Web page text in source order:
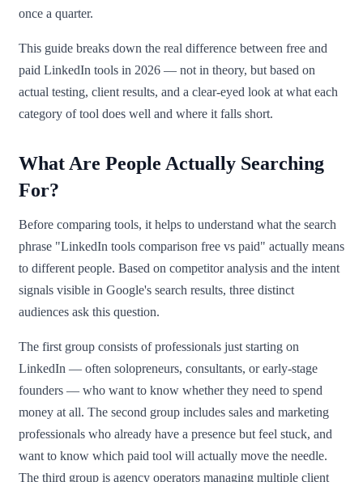
once a quarter.
This guide breaks down the real difference between free and
paid LinkedIn tools in 2026 — not in theory, but based on
actual testing, client results, and a clear-eyed look at what each
category of tool does well and where it falls short.
What Are People Actually Searching
For?
Before comparing tools, it helps to understand what the search
phrase "LinkedIn tools comparison free vs paid" actually means
to different people. Based on competitor analysis and the intent
signals visible in Google's search results, three distinct
audiences ask this question.
The first group consists of professionals just starting on
LinkedIn — often solopreneurs, consultants, or early-stage
founders — who want to know whether they need to spend
money at all. The second group includes sales and marketing
professionals who already have a presence but feel stuck, and
want to know which paid tool will actually move the needle.
The third group is agency operators managing multiple client